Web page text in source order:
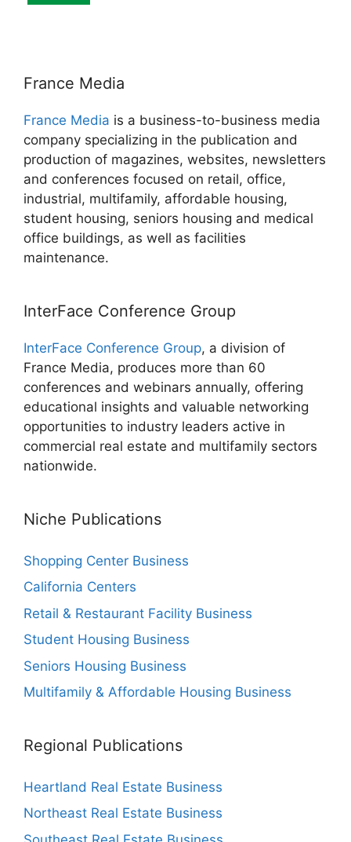
France Media
France Media is a business-to-business media
company specializing in the publication and
production of magazines, websites, newsletters
and conferences focused on retail, office,
industrial, multifamily, affordable housing,
student housing, seniors housing and medical
office buildings, as well as facilities
maintenance.
InterFace Conference Group
InterFace Conference Group, a division of
France Media, produces more than 60
conferences and webinars annually, offering
educational insights and valuable networking
opportunities to industry leaders active in
commercial real estate and multifamily sectors
nationwide.
Niche Publications
Shopping Center Business
California Centers
Retail & Restaurant Facility Business
Student Housing Business
Seniors Housing Business
Multifamily & Affordable Housing Business
Regional Publications
Heartland Real Estate Business
Northeast Real Estate Business